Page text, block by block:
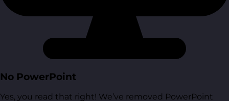
No PowerPoint
Yes, you read that right! We’ve removed PowerPoint